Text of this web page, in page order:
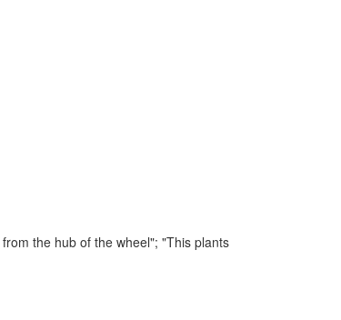
the hub of the wheel"; "This plants